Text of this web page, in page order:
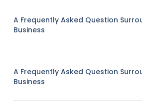
A Frequently Asked Question
Business
A Frequently Asked Question
Business